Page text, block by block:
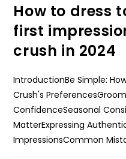
How to dress
first
crush in 2024
IntroductionBe Simple:
Crush's
ConfidenceSeasonal
MatterExpressing
ImpressionsCommon